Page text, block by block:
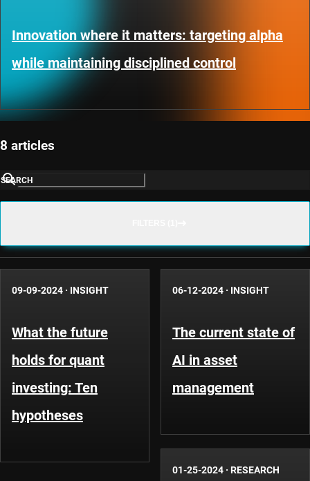
Innovation where it matters: targeting alpha
while maintaining disciplined control
8 articles
SEARCH
09-09-2024 · INSIGHT
What the future
holds for quant
investing: Ten
hypotheses
06-12-2024 · INSIGHT
The current state of
AI in asset
management
01-25-2024 · RESEARCH